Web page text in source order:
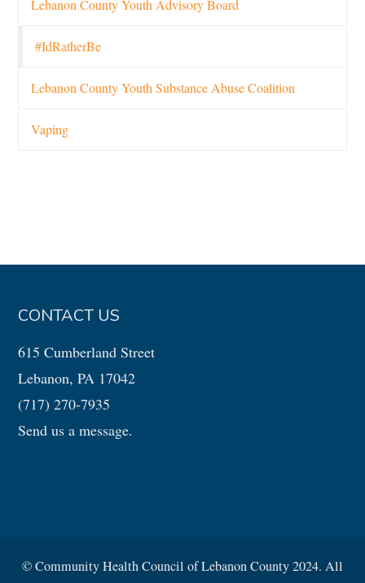
Lebanon County Youth Advisory Board
#IdRatherBe
Lebanon County Youth Substance Abuse Coalition
Vaping
CONTACT US
615 Cumberland Street
Lebanon, PA 17042
(717) 270-7935
Send us a message.
© Community Health Council of Lebanon County 2024. All